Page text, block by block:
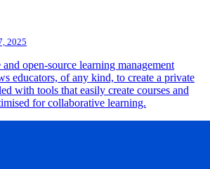
2025
open-source learning management
educators, of any kind, to create a private
with tools that easily create courses and
for collaborative learning.